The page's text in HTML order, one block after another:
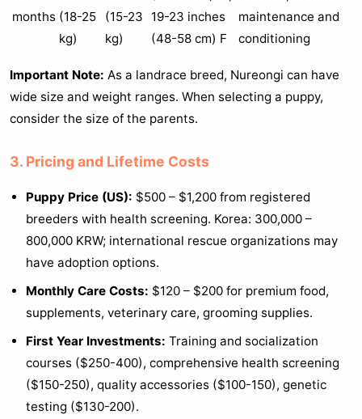
months (18-25
kg)
(15-23
kg)
19-23 inches
(48-58 cm) F
maintenance and
conditioning
Important Note: As a landrace breed, Nureongi can have
wide size and weight ranges. When selecting a puppy,
consider the size of the parents.
3. Pricing and Lifetime Costs
Puppy Price (US): $500 – $1,200 from registered
breeders with health screening. Korea: 300,000 –
800,000 KRW; international rescue organizations may
have adoption options.
Monthly Care Costs: $120 – $200 for premium food,
supplements, veterinary care, grooming supplies.
First Year Investments: Training and socialization
courses ($250-400), comprehensive health screening
($150-250), quality accessories ($100-150), genetic
testing ($130-200).